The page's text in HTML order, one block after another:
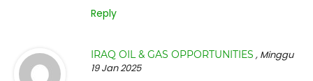
Reply
IRAQ OIL & GAS OPPORTUNITIES , Minggu
19 Jan 2025